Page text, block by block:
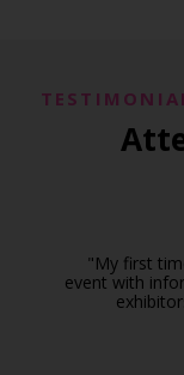
"My first
event with